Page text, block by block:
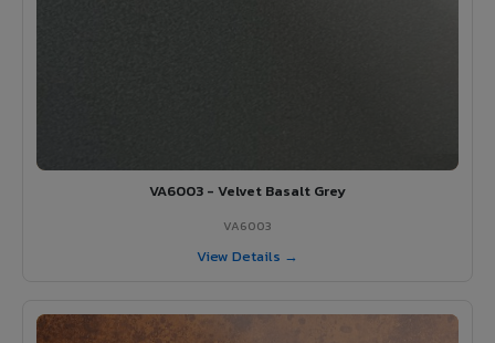
VA6003 - Velvet Basalt Grey
VA6003
View Details →